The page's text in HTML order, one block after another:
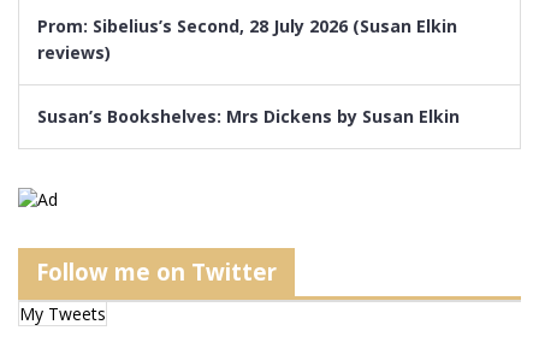
Prom: Sibelius’s Second, 28 July 2026 (Susan Elkin
reviews)
Susan’s Bookshelves: Mrs Dickens by Susan Elkin
Follow me on Twitter
My Tweets